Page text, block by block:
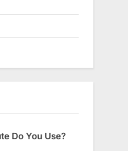
Do You Use?